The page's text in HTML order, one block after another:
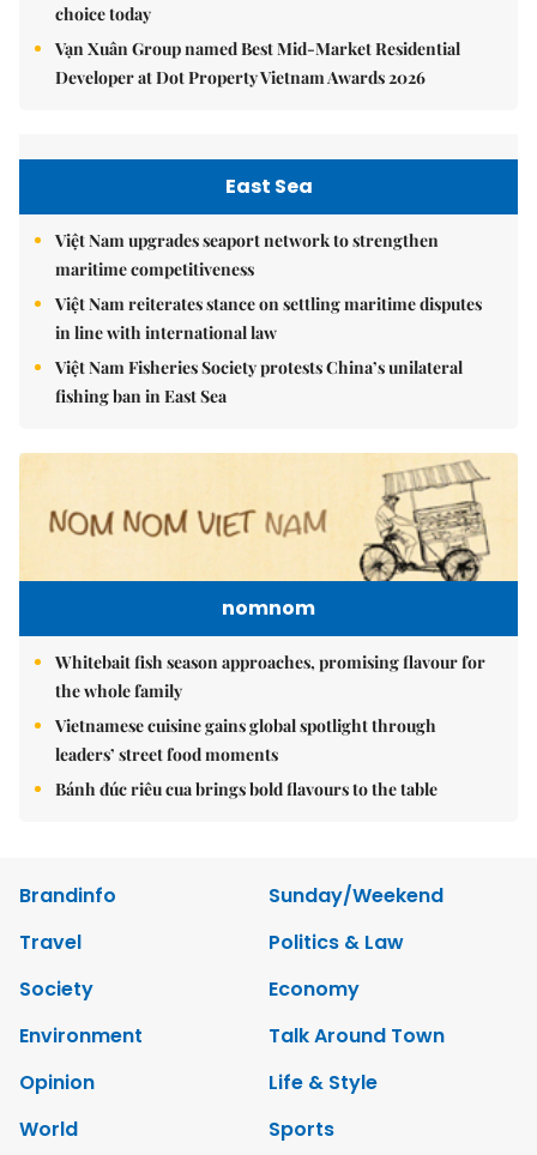
choice today
Vạn Xuân Group named Best Mid-Market Residential
Developer at Dot Property Vietnam Awards 2026
East Sea
Việt Nam upgrades seaport network to strengthen
maritime competitiveness
Việt Nam reiterates stance on settling maritime disputes
in line with international law
Việt Nam Fisheries Society protests China’s unilateral
fishing ban in East Sea
nomnom
Whitebait fish season approaches, promising flavour for
the whole family
Vietnamese cuisine gains global spotlight through
leaders’ street food moments
Bánh đúc riêu cua brings bold flavours to the table
Brandinfo
Sunday/Weekend
Travel
Politics & Law
Society
Economy
Environment
Talk Around Town
Opinion
Life & Style
World
Sports